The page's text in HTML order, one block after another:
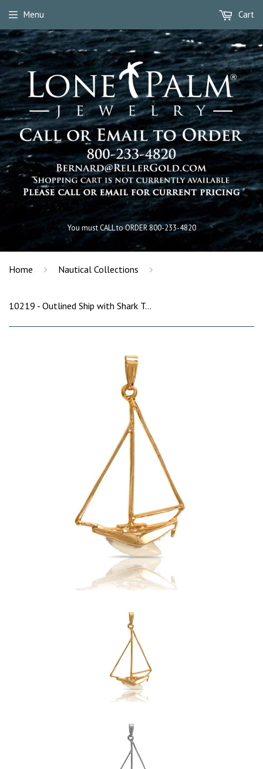
You must CALL to ORDER 800-233-4820
Menu Cart
Home › Nautical Collections ›
10219 - Outlined Ship with Shark Tooth Pendant